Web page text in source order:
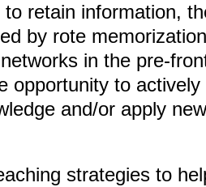
retain information,
by rote
in the pre-
opportunity to
and/or apply
strategies to